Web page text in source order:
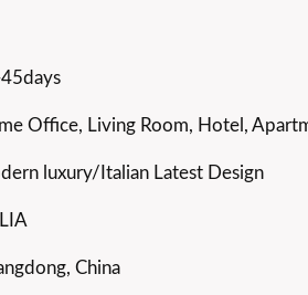
Office, Living Room, Hotel,
luxury/Italian Latest Design
China